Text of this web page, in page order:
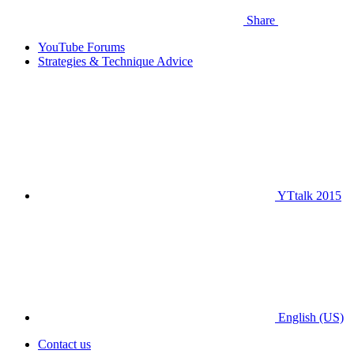
Share
YouTube Forums
Strategies & Technique Advice
YTtalk 2015
English (US)
Contact us